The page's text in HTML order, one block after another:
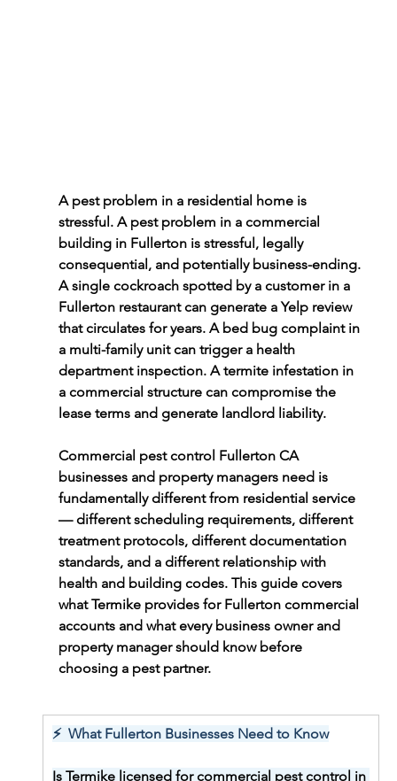
A pest problem in a residential home is
stressful. A pest problem in a commercial
building in Fullerton is stressful, legally
consequential, and potentially business-ending.
A single cockroach spotted by a customer in a
Fullerton restaurant can generate a Yelp review
that circulates for years. A bed bug complaint in
a multi-family unit can trigger a health
department inspection. A termite infestation in
a commercial structure can compromise the
lease terms and generate landlord liability.
Commercial pest control Fullerton CA
businesses and property managers need is
fundamentally different from residential service
— different scheduling requirements, different
treatment protocols, different documentation
standards, and a different relationship with
health and building codes. This guide covers
what Termike provides for Fullerton commercial
accounts and what every business owner and
property manager should know before
choosing a pest partner.
⚡  What Fullerton Businesses Need to Know
Is Termike licensed for commercial pest control in